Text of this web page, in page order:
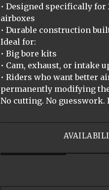
• Designed specifically for
airboxes
• Durable construction
Ideal for:
• Big bore kits
• Cam, exhaust, or intake
• Riders who want better
permanently modifying
No cutting. No